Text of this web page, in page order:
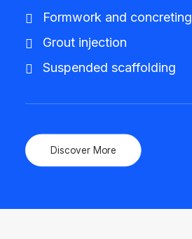
Formwork and concreting
Grout injection
Suspended scaffolding
Discover More